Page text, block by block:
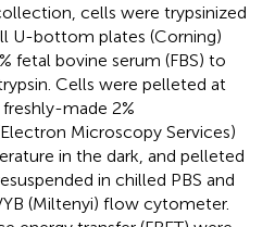
cells were trypsinized
U-bottom plates (Corning)
fetal bovine serum (FBS) to
Cells were pelleted at
made 2%
Microscopy Services)
in the dark, and pelleted
in chilled PBS and
(Miltenyi) flow cytometer.